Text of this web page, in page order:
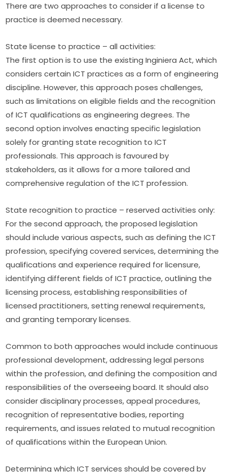
There are two approaches to consider if a license to
practice is deemed necessary.
State license to practice – all activities:
The first option is to use the existing Inginiera Act, which
considers certain ICT practices as a form of engineering
discipline. However, this approach poses challenges,
such as limitations on eligible fields and the recognition
of ICT qualifications as engineering degrees. The
second option involves enacting specific legislation
solely for granting state recognition to ICT
professionals. This approach is favoured by
stakeholders, as it allows for a more tailored and
comprehensive regulation of the ICT profession.
State recognition to practice – reserved activities only:
For the second approach, the proposed legislation
should include various aspects, such as defining the ICT
profession, specifying covered services, determining the
qualifications and experience required for licensure,
identifying different fields of ICT practice, outlining the
licensing process, establishing responsibilities of
licensed practitioners, setting renewal requirements,
and granting temporary licenses.
Common to both approaches would include continuous
professional development, addressing legal persons
within the profession, and defining the composition and
responsibilities of the overseeing board. It should also
consider disciplinary processes, appeal procedures,
recognition of representative bodies, reporting
requirements, and issues related to mutual recognition
of qualifications within the European Union.
Determining which ICT services should be covered by